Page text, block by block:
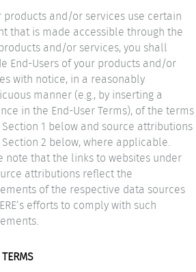
products and/or services use certain
that is made accessible through the
products and/or services, you shall
End-Users of your products and/or
with notice, in a reasonably
manner (e.g., by inserting a
in the End-User Terms), of the terms
1 below and source attributions
2 below, where applicable.
note that the links to websites under
attributions reflect the
of the respective data sources
efforts to comply with such
TERMS